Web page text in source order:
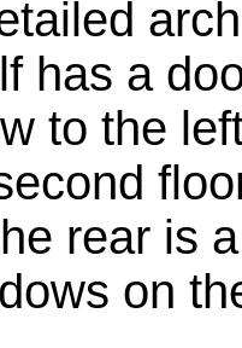
has a
to the
rear is
on